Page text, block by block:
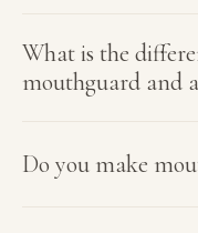
What is the
mouthguard and
Do you make